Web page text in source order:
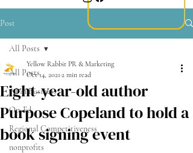
Post
All Posts
AI in Business
Op-Ed
Regional Competitiveness
nonprofits
All Posts
Eight-year-old author
Purpose Copeland to hold a
book signing event
Yellow Rabbit PR & Marketing
Oct 14, 2021 2 min read